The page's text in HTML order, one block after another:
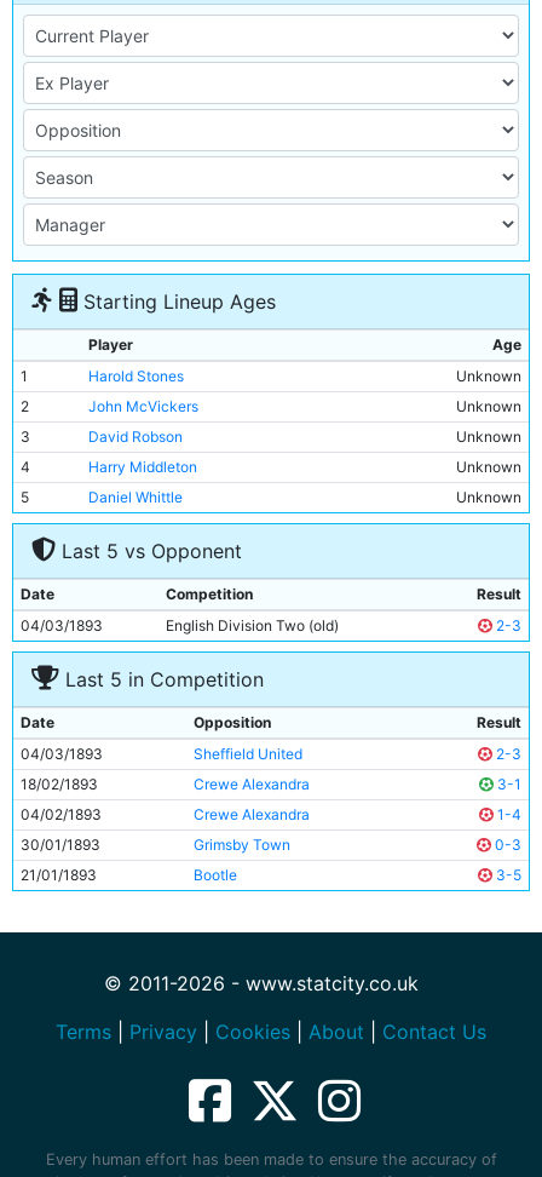
Starting Lineup Ages
Player
Age
1
Harold Stones
Unknown
2
John McVickers
Unknown
3
David Robson
Unknown
4
Harry Middleton
Unknown
5
Daniel Whittle
Unknown
6
William Hopkins
Unknown
James Yates
8
Hugh Morris
Unknown
9
Frederick Steele
Unknown
10
Adam Carson
Unknown
11
Bob Milarvie
Last 5 vs Opponent
Date Competition
Result
04/03/1893
English Division Two (old) 2-3
Last 5 in Competition
Date Opposition
Result
04/03/1893
Sheffield United
2-3
18/02/1893
Crewe Alexandra
3-1
04/02/1893
Crewe Alexandra
1-4
30/01/1893
Grimsby Town
0-3
21/01/1893
Bootle 3-5
© 2011-2026 - www.statcity.co.uk
Terms
Privacy Cookies About Contact Us
Every human effort has been made to ensure the accuracy of